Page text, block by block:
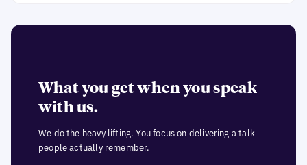
What you get when you speak
with us.
We do the heavy lifting. You focus on delivering a talk
people actually remember.